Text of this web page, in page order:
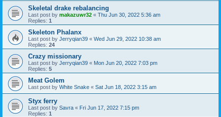
Skeletal drake rebalancing
Last post by makazuwr32 « Thu Jun 30, 2022 5:36 am
Replies: 1
Skeleton Phalanx
Last post by Jerryqian39 « Wed Jun 29, 2022 10:38 am
Replies: 24
Crazy missionary
Last post by Jerryqian39 « Mon Jun 20, 2022 7:03 pm
Replies: 5
Meat Golem
Last post by White Snake « Sat Jun 18, 2022 3:15 am
Styx ferry
Last post by Savra « Fri Jun 17, 2022 7:15 pm
Replies: 1